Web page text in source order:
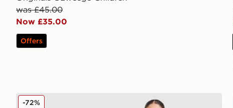
was £45.00
Now £35.00
Offers
adidas Wales 2026 Home Shirt Junior
-72%